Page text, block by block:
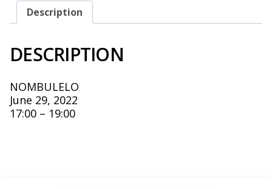
Description
DESCRIPTION
NOMBULELO
June 29, 2022
17:00 – 19:00